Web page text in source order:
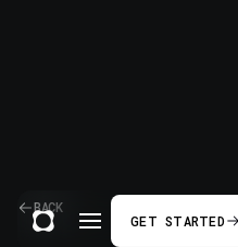
GET STARTED
BACK